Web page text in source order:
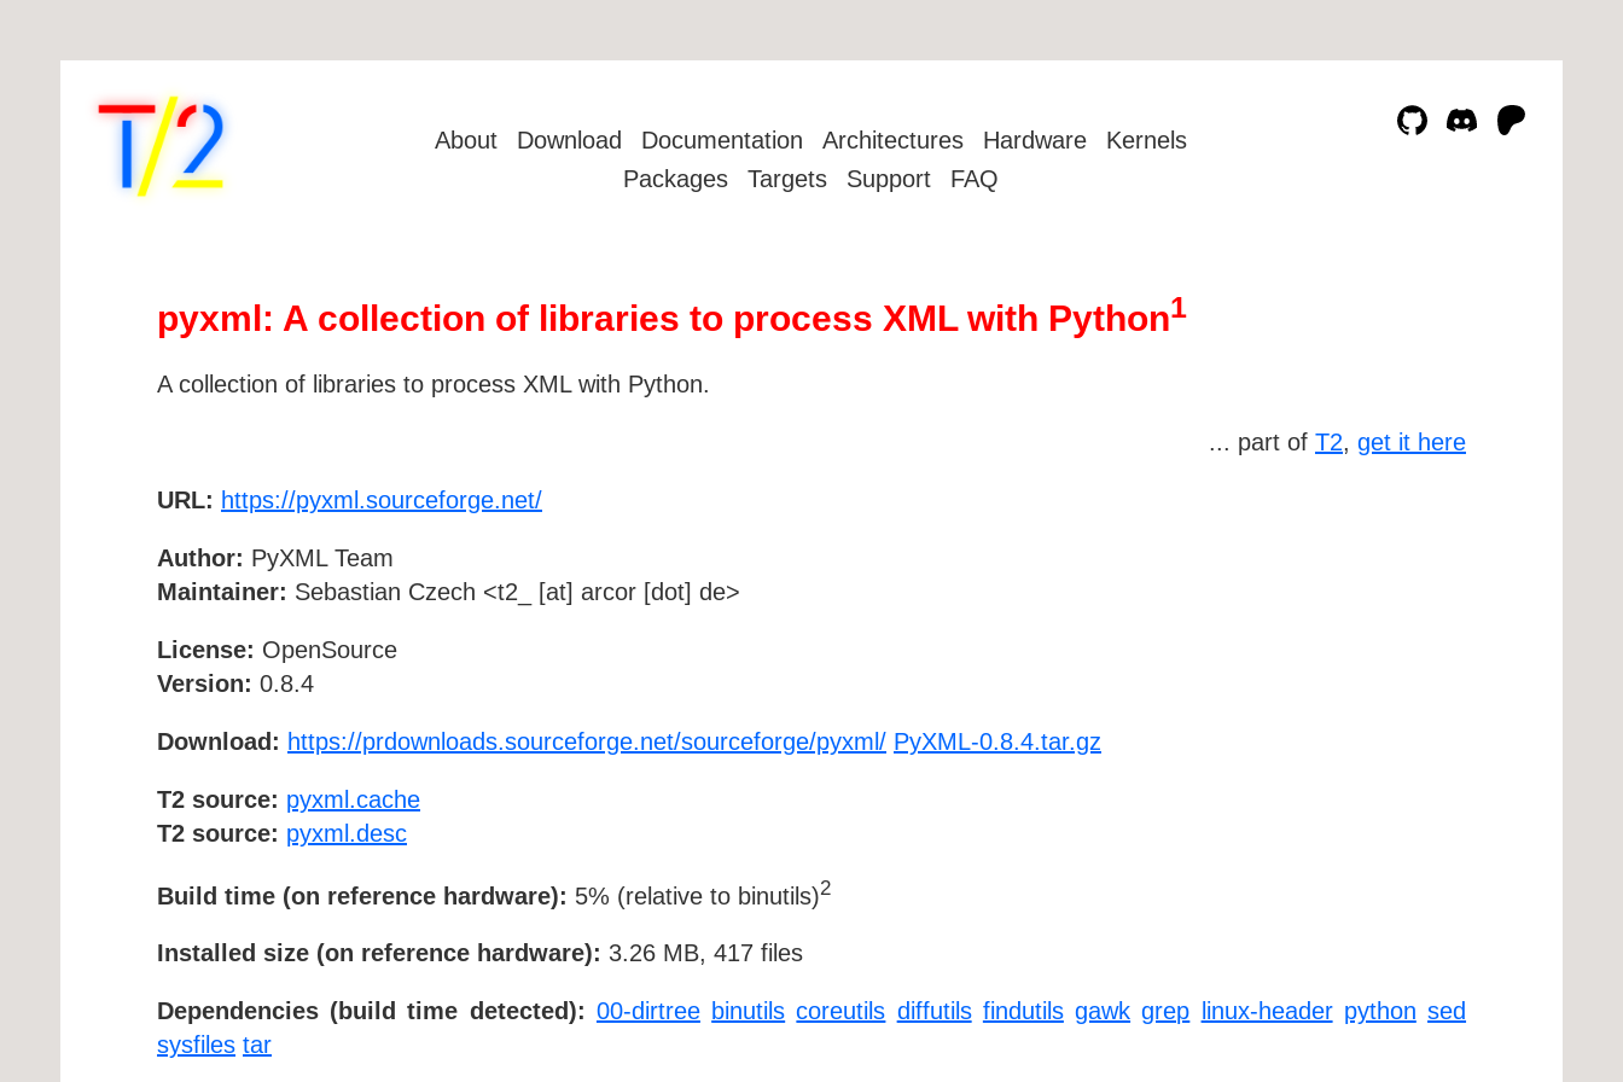
About Download Documentation Architectures Hardware
Kernels
Packages
Targets Support FAQ
pyxml: A collection of libraries to process XML with Python1
A collection of libraries to process XML with Python.
... part of T2, get it here
URL: https://pyxml.sourceforge.net/
Author: PyXML Team
Maintainer: Sebastian Czech <t2_ [at] arcor [dot] de>
License: OpenSource
Version: 0.8.4
Download: https://prdownloads.sourceforge.net/sourceforge/pyxml/ PyXML-0.8.4.tar.gz
T2 source: pyxml.cache
T2 source: pyxml.desc
Build time (on reference hardware): 5% (relative to binutils)2
Installed size (on reference hardware): 3.26 MB, 417 files
Dependencies (build time detected): 00-dirtree binutils coreutils diffutils findutils gawk grep linux-header python sed
sysfiles tar